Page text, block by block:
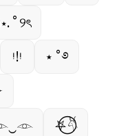
ᵎ!ᵎ
⋆˚࿔
⛧⃝𓄃